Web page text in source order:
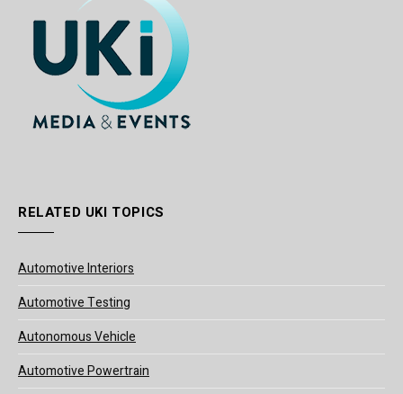
RELATED UKI TOPICS
Automotive Interiors
Automotive Testing
Autonomous Vehicle
Automotive Powertrain